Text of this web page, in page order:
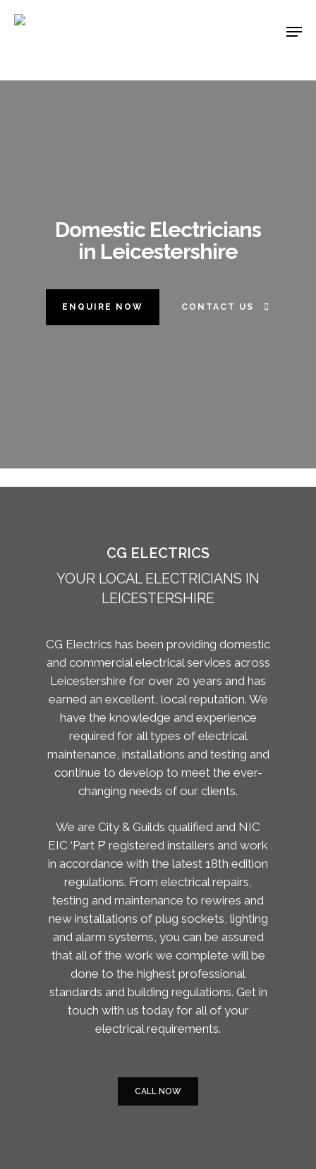
Domestic Electricians
in Leicestershire
ENQUIRE NOW CONTACT US
CG ELECTRICS
YOUR LOCAL ELECTRICIANS IN
LEICESTERSHIRE
CG Electrics has been providing domestic
and commercial electrical services across
Leicestershire for over 20 years and has
earned an excellent, local reputation. We
have the knowledge and experience
required for all types of electrical
maintenance, installations and testing and
continue to develop to meet the ever-
changing needs of our clients.
We are City & Guilds qualified and NIC
EIC ‘Part P’ registered installers and work
in accordance with the latest 18th edition
regulations. From electrical repairs,
testing and maintenance to rewires and
new installations of plug sockets, lighting
and alarm systems, you can be assured
that all of the work we complete will be
done to the highest professional
standards and building regulations. Get in
touch with us today for all of your
electrical requirements.
CALL NOW